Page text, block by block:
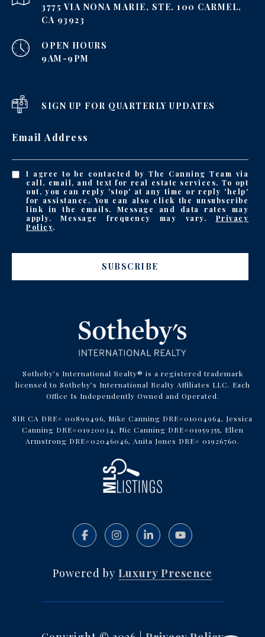
3775 VIA NONA MARIE, STE. 100 CARMEL,
CA 93923
OPEN HOURS
9AM-9PM
SIGN UP FOR QUARTERLY UPDATES
Email Address
I agree to be contacted by The Canning Team via
call, email, and text for real estate services. To opt
out, you can reply 'stop' at any time or reply 'help'
for assistance. You can also click the unsubscribe
link in the emails. Message and data rates may
apply. Message frequency may vary. Privacy
Policy.
SUBSCRIBE
Sotheby’s International Realty® is a registered trademark
licensed to Sotheby’s International Realty Affiliates LLC. Each
Office Is Independently Owned and Operated.
SIR CA DRE# 00899496, Mike Canning DRE#01004964, Jessica
Canning DRE#01920034, Nic Canning DRE#01959355, Ellen
Armstrong DRE#02046046, Anita Jones DRE# 01926760.
Powered by Luxury Presence